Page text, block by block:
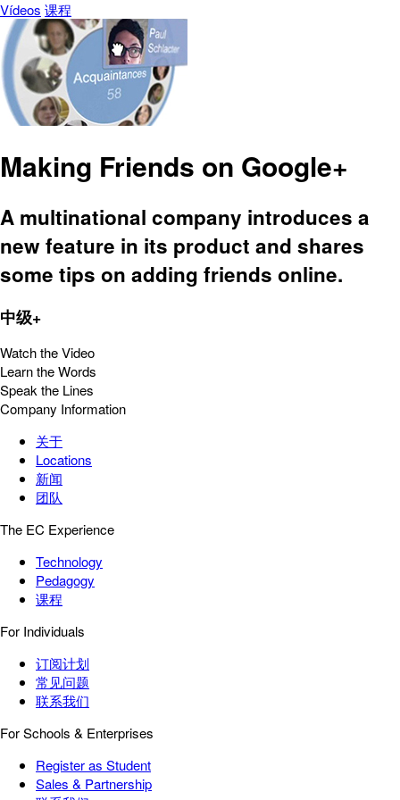
Vídeos 课程
Making Friends on Google+
A multinational company introduces a
new feature in its product and shares
some tips on adding friends online.
中级+
Watch the Video
Learn the Words
Speak the Lines
Company Information
关于
Locations
新闻
团队
The EC Experience
Technology
Pedagogy
课程
For Individuals
订阅计划
常见问题
联系我们
For Schools & Enterprises
Register as Student
Sales & Partnership